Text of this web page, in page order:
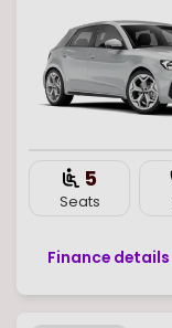
5
Seats
Finance details